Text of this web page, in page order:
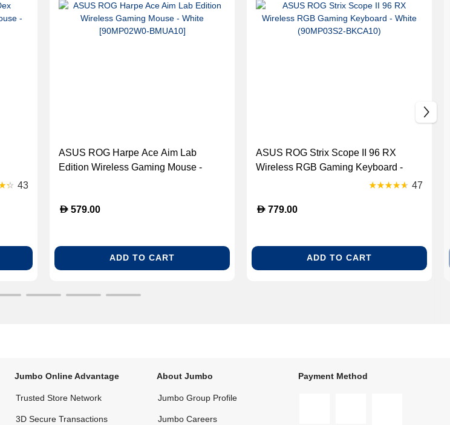
43
ASUS ROG Harpe Ace Aim Lab
Edition Wireless Gaming Mouse -
D 579.00
ADD TO CART
ASUS ROG Strix Scope II 96 RX
Wireless RGB Gaming Keyboard -
White (90MP03S2-BKCA10)
47
D 779.00
ADD TO CART
Jumbo Online Advantage
Trusted Store Network
3D Secure Transactions
About Jumbo
Jumbo Group Profile
Jumbo Careers
Payment Method